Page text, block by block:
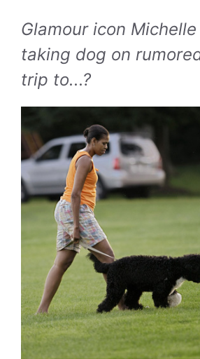
Glamour icon Michelle
taking dog on
trip to...?